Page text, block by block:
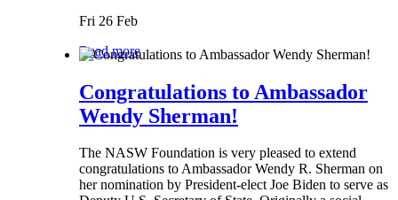
Fri 26 Feb
Read more
Congratulations to Ambassador
Wendy Sherman!
The NASW Foundation is very pleased to extend
congratulations to Ambassador Wendy R. Sherman on
her nomination by President-elect Joe Biden to serve as